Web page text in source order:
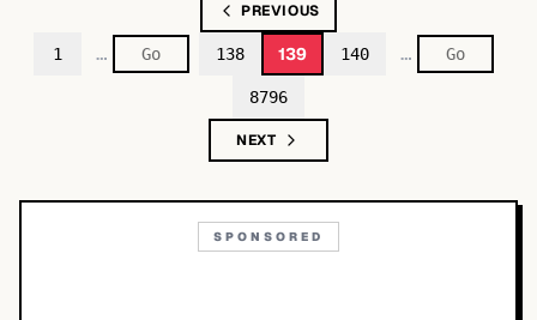
PREVIOUS
1 … 138 139 140 …
8796
NEXT
SPONSORED